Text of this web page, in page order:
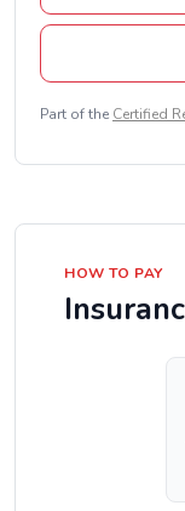
Part of the Certified
HOW TO PAY